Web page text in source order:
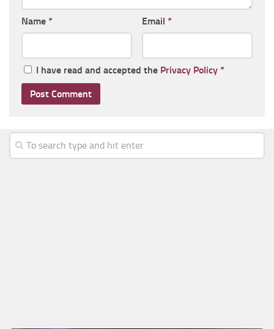
Name * Email *
I have read and accepted the Privacy Policy *